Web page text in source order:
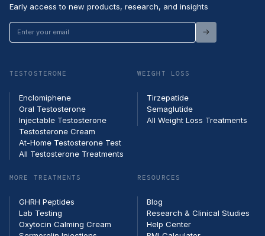
Early access to new products, research, and insights
Enter
your
TESTOSTERONE
Enclomiphene
Oral Testosterone
Injectable Testosterone
Testosterone Cream
At-Home Testosterone Test
All Testosterone Treatments
WEIGHT LOSS
Tirzepatide
Semaglutide
All Weight Loss Treatments
MORE TREATMENTS
GHRH Peptides
Lab Testing
Oxytocin Calming Cream
RESOURCES
Blog
Research & Clinical Studies
Help Center